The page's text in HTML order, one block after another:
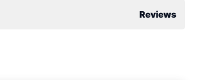
Reviews